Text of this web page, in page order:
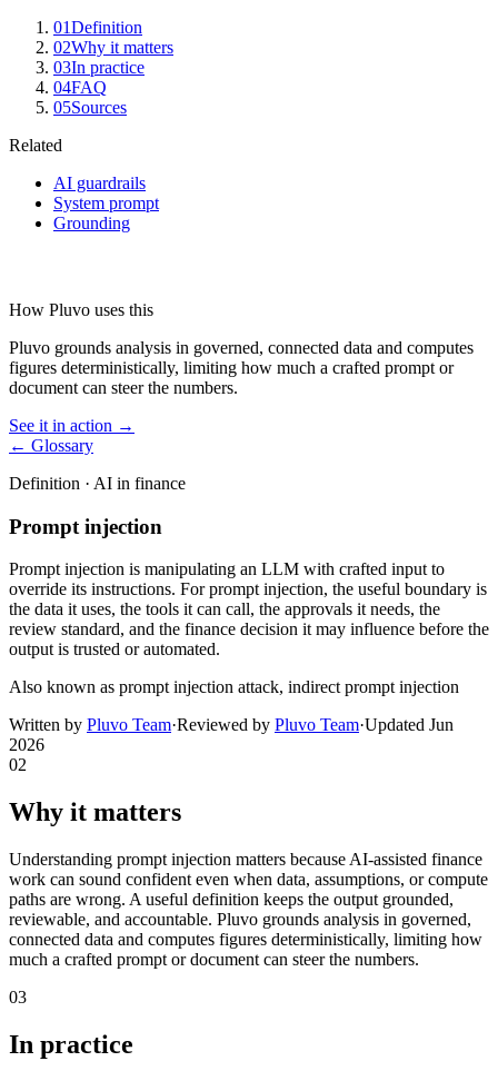
01Definition
02Why it matters
03In practice
04FAQ
05Sources
Related
AI guardrails
System prompt
Grounding
How Pluvo uses this
Pluvo grounds analysis in governed, connected data and computes
figures deterministically, limiting how much a crafted prompt or
document can steer the numbers.
See it in action →
← Glossary
Definition · AI in finance
Prompt injection
Prompt injection is manipulating an LLM with crafted input to
override its instructions. For prompt injection, the useful boundary is
the data it uses, the tools it can call, the approvals it needs, the
review standard, and the finance decision it may influence before the
output is trusted or automated.
Also known as prompt injection attack, indirect prompt injection
Written by Pluvo Team·Reviewed by Pluvo Team·Updated Jun
2026
02
Why it matters
Understanding prompt injection matters because AI-assisted finance
work can sound confident even when data, assumptions, or compute
paths are wrong. A useful definition keeps the output grounded,
reviewable, and accountable. Pluvo grounds analysis in governed,
connected data and computes figures deterministically, limiting how
much a crafted prompt or document can steer the numbers.
03
In practice